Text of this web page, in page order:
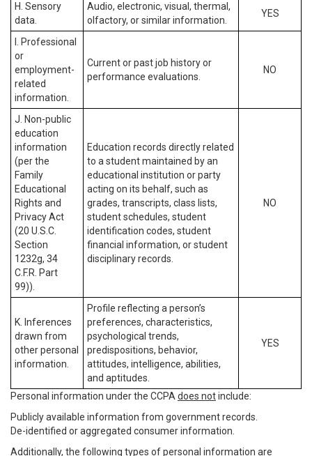
H. Sensory
data.
Audio, electronic, visual, thermal,
olfactory, or similar information.
YES
I. Professional
or
employment-
related
information.
Current or past job history or
performance evaluations.
NO
J. Non-public
education
information
(per the
Family
Educational
Rights and
Privacy Act
(20 U.S.C.
Section
1232g, 34
C.F.R. Part
99)).
Education records directly related
to a student maintained by an
educational institution or party
acting on its behalf, such as
grades, transcripts, class lists,
student schedules, student
identification codes, student
financial information, or student
disciplinary records.
NO
K. Inferences
drawn from
other personal
information.
Profile reflecting a person’s
preferences, characteristics,
psychological trends,
predispositions, behavior,
attitudes, intelligence, abilities,
and aptitudes.
YES
Personal information under the CCPA does notinclude:
Publicly available information from government records.
De-identified or aggregated consumer information.
Additionally, the following types of personal information are